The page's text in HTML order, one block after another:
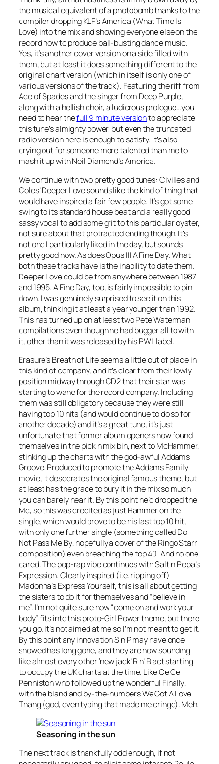
the musical equivalent of a photobomb thanks to the
compiler dropping KLF’sAmerica (What Time Is
Love) into the mix and showing everyone else on the
record how to produce ball-busting dance music.
Yes, it’s another cover version on a side filled with
them, but at least it does something different to the
original chart version (which in itself is only one of
various versions of the track). Featuring the riff from
Ace of Spadesand the singer from Deep Purple,
along with a hellish choir, a ludicrous prologue…you
need to hear thefull 9 minute versionto appreciate
this tune’s almighty power, but even the truncated
radio version here is enough to satisfy. It’s also
crying out for someone more talented than me to
mash it up with Neil Diamond’sAmerica.
We continue with two pretty good tunes: Civilles and
Coles’Deeper Lovesounds like the kind of thing that
would have inspired a fair few people. It’s got some
swing to its standard house beat and a really good
sassy vocal to add some grit to this particular oyster,
not sure about that protracted ending though. It’s
not one I particularly liked in the day, but sounds
pretty good now. As does Opus IIIA Fine Day. What
both these tracks have is the inability to date them.
Deeper Love could be from anywhere between 1987
and 1995.A Fine Day, too, is fairly impossible to pin
down. I was genuinely surprised to see it on this
album, thinking it at least a year younger than 1992.
This has turned up on at least two Pete Waterman
compilations even though he had bugger all to with
it, other than it was released by his PWL label.
Erasure’sBreath of Lifeseems a little out of place in
this kind of company, and it’s clear from their lowly
position midway through CD2 that their star was
starting to wane for the record company. Including
them was still obligatory because they were still
having top 10 hits (and would continue to do so for
another decade) and it’s a great tune, it’s just
unfortunate that former album openers now found
themselves in the pick n mix bin, next to McHammer,
stinking up the charts with the god-awfulAddams
Groove. Produced to promote the Addams Family
movie, it desecrates the original famous theme, but
at least has the grace to bury it in the mix so much
you can barely hear it. By this point he’d dropped the
Mc, so this was credited as just Hammer on the
single, which would prove to be his last top 10 hit,
with only one further single (something calledDo
Not Pass Me By, hopefully a cover of the Ringo Starr
composition) even breaching the top 40. And no one
cared. The pop-rap vibe continues with Salt n’ Pepa’s
Expression. Clearly inspired (i.e. ripping off)
Madonna’sExpress Yourself, this is all about getting
the sisters to do it for themselves and “believe in
me”. I’m not quite sure how “come on and work your
body” fits into this proto-Girl Power theme, but there
you go. It’s not aimed at me so I’m not meant to get it.
By this point any innovation S n P may have once
showed has long gone, and they are now sounding
like almost every other ‘new jack’ R n’ B act starting
to occupy the UK charts at the time. Like Ce Ce
Penniston who followed up the wonderful Finally,
with the bland and by-the-numbersWe Got A Love
Thang(god, even typing that made me cringe). Meh.
Seasoning in the sun
The next track is thankfully odd enough, if not